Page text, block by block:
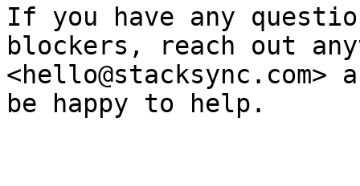
If you have any
blockers, reach out